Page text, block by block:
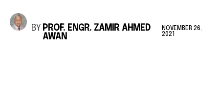
BY PROF. ENGR. ZAMIR AHMED
AWAN
NOVEMBER 26,
2021